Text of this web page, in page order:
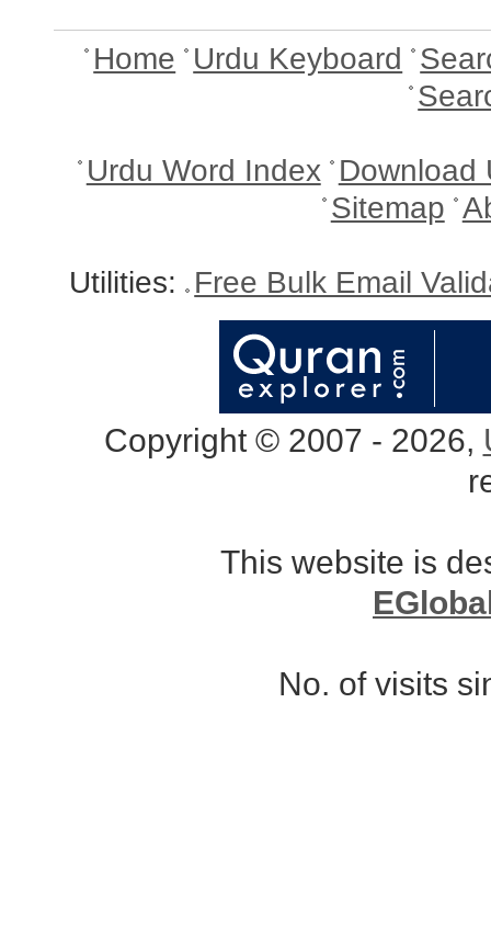
Home Urdu Keyboard
Urdu Word Index Download
Sitemap
Utilities: Free Bulk Email
Copyright © 2007 - 2026,
This website is
No. of visits